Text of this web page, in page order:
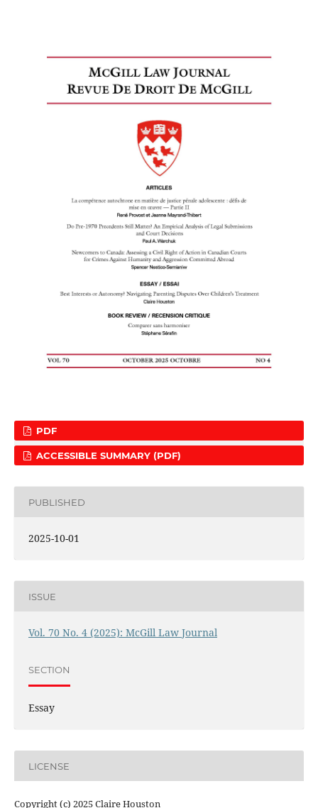
PDF
ACCESSIBLE SUMMARY (PDF)
PUBLISHED
2025-10-01
ISSUE
Vol. 70 No. 4 (2025): McGill Law Journal
SECTION
Essay
LICENSE
Copyright (c) 2025 Claire Houston